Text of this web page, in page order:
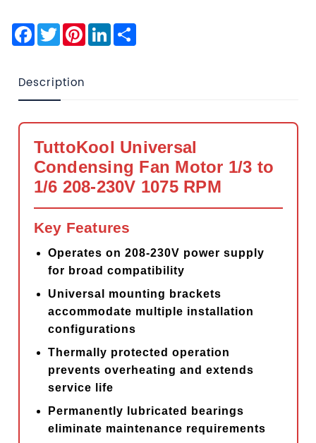
Facebook
TwitterPinterest
LinkedIn
Description
TuttoKool Universal
Condensing Fan Motor 1/3 to
1/6 208-230V 1075 RPM
Key Features
Operates on 208-230V power supply
for broad compatibility
Universal mounting brackets
accommodate multiple installation
configurations
Thermally protected operation
prevents overheating and extends
service life
Permanently lubricated bearings
eliminate maintenance requirements